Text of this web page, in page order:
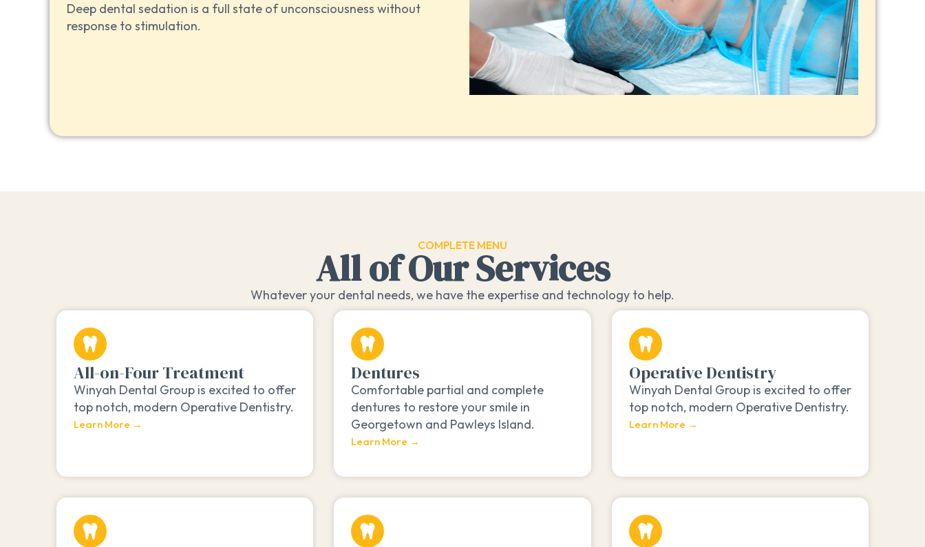
Deep dental sedation is a full state of unconsciousness without
response to stimulation.
COMPLETE MENU
All of Our Services
Whatever your dental needs, we have the expertise and technology to help.
All-on-Four Treatment
Winyah Dental Group is excited to offer
top notch, modern Operative Dentistry.
Learn More →
Dentures
Comfortable partial and complete
dentures to restore your smile in
Georgetown and Pawleys Island.
Learn More →
Operative Dentistry
Winyah Dental Group is excited to offer
top notch, modern Operative Dentistry.
Learn More →